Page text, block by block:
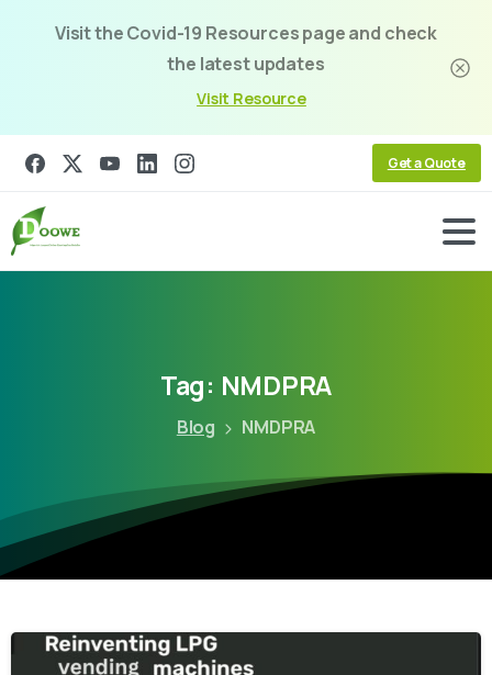
Visit the Covid-19 Resources page and check
the latest updates
Visit Resource
Get a Quote
Tag: NMDPRA
Blog NMDPRA